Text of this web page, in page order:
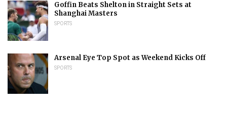
Goffin Beats Shelton in Straight Sets at
Shanghai Masters
SPORTS
Arsenal Eye Top Spot as Weekend Kicks Off
SPORTS